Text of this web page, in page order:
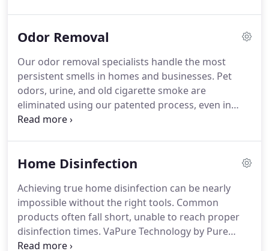
for residential, commercial, and industrial
safe, and backed by a warranty unmatched in the
industry. Enjoy cleaner, safer spaces that pass mold
tests with confidence.
Odor Removal
Our odor removal specialists handle the most
persistent smells in homes and businesses. Pet
odors, urine, and old cigarette smoke are
eliminated using our patented process, even in
musty old buildings or food service areas. We can
a fresh, clean-smelling environment that feels
Home Disinfection
Achieving true home disinfection can be nearly
impossible without the right tools. Common
products often fall short, unable to reach proper
disinfection times. VaPure Technology by Pure
Maintenance uses positive pressure cold sterilant